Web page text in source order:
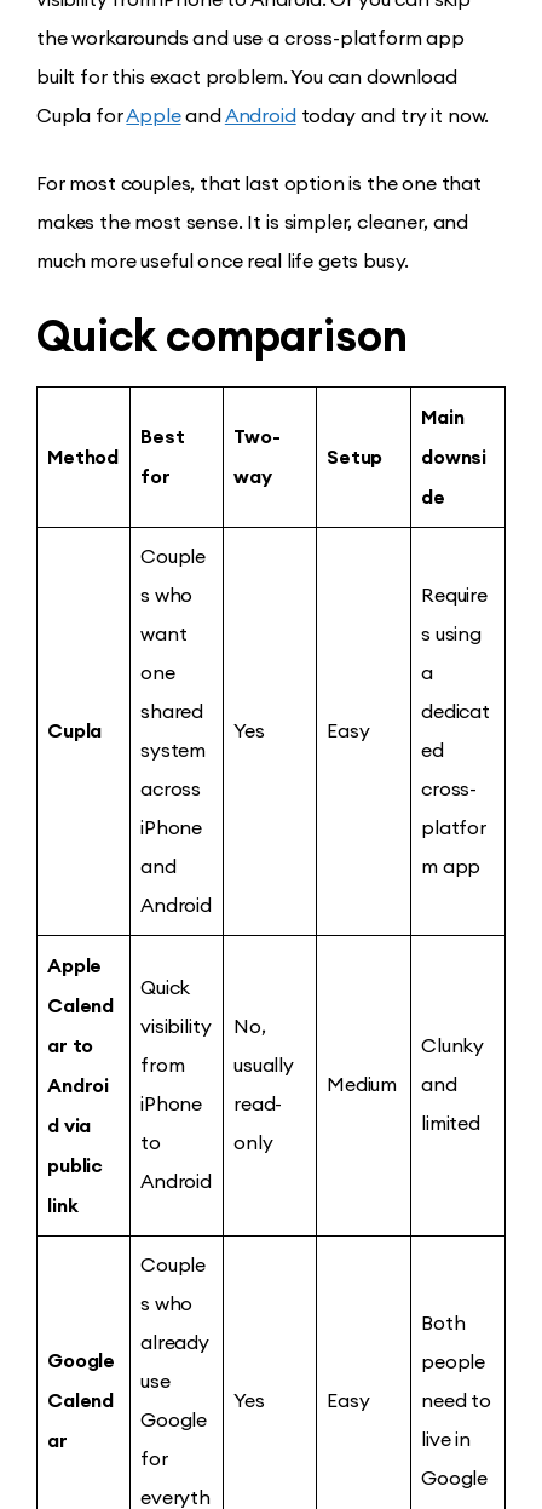
the workarounds and use a cross-platform app
built for this exact problem. You can download
Cupla forAppleand Android today and try it now.
For most couples, that last option is the one that
makes the most sense. It is simpler, cleaner, and
much more useful once real life gets busy.
Quick comparison
Method
Best
for
Two-
way
Setup
Main
downsi
de
Cupla
Couple
s who
want
one
shared
system
across
iPhone
and
Android
Yes Easy
Require
s using
a
dedicat
ed
cross-
platfor
m app
Apple
Calend
ar to
Androi
d via
public
link
Quick
visibility
from
iPhone
to
Android
No,
usually
read-
only
Medium
Clunky
and
limited
Google
Calend
ar
Couple
s who
already
use
Google
for
everyth
Yes Easy
Both
people
need to
live in
Google